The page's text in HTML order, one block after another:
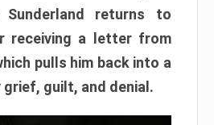
returns to
receiving a letter from
pulls him back into a
grief, guilt, and denial.